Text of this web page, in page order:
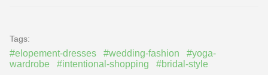
Tags:
#elopement-dresses #wedding-fashion
#yoga-
wardrobe
#intentional-shopping #bridal-style